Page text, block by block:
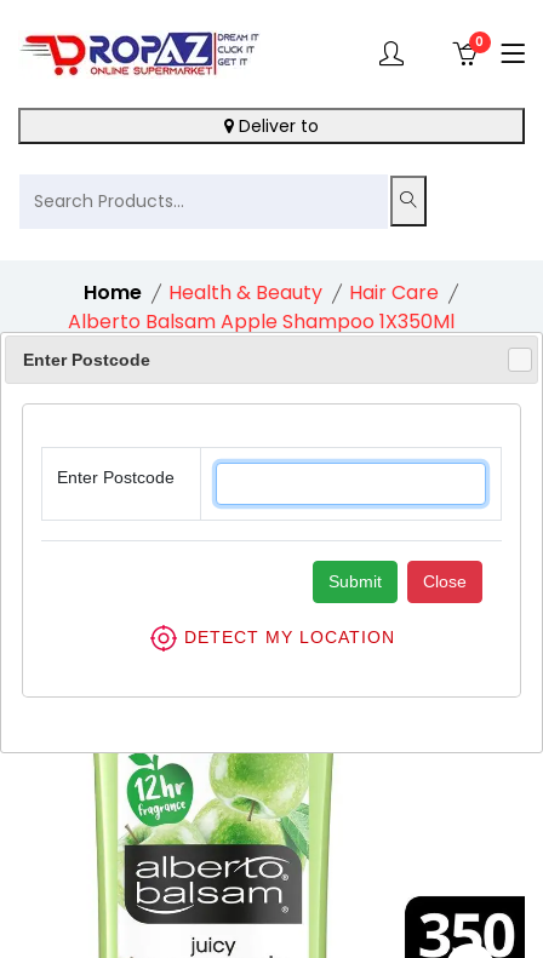
0
Deliver to
Home Health & Beauty
Hair Care
Alberto Balsam Apple Shampoo 1X350Ml
10%
Enter Postcode
Enter Postcode
Submit Close
DETECT MY LOCATION